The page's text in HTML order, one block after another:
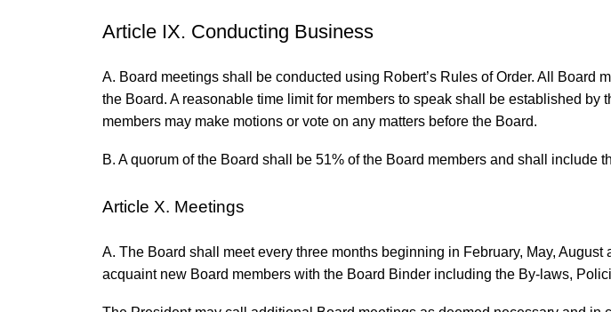
Article IX. Conducting Business
A. Board meetings shall be conducted using Robert’s Rules of Order. All
the Board. A reasonable time limit for members to speak shall be established
members may make motions or vote on any matters before the Board.
B. A quorum of the Board shall be 51% of the Board members and shall include
Article X. Meetings
A. The Board shall meet every three months beginning in February, May,
acquaint new Board members with the Board Binder including the By-laws,